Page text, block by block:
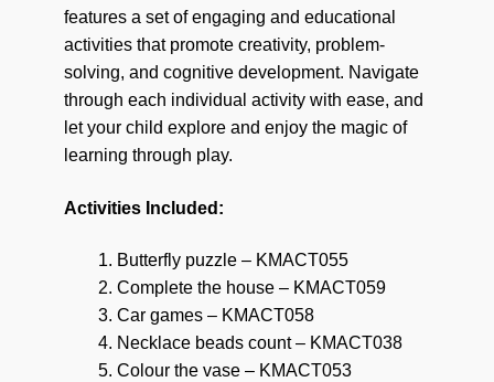
features a set of engaging and educational
activities that promote creativity, problem-
solving, and cognitive development. Navigate
through each individual activity with ease, and
let your child explore and enjoy the magic of
learning through play.
Activities Included:
Butterfly puzzle – KMACT055
Complete the house – KMACT059
Car games – KMACT058
Necklace beads count – KMACT038
Colour the vase – KMACT053